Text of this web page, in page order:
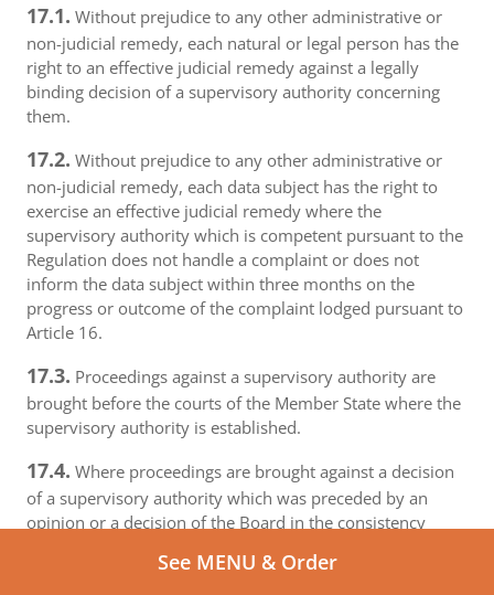
17.1. Without prejudice to any other administrative or
non-judicial remedy, each natural or legal person has the
right to an effective judicial remedy against a legally
binding decision of a supervisory authority concerning
them.
17.2. Without prejudice to any other administrative or
non-judicial remedy, each data subject has the right to
exercise an effective judicial remedy where the
supervisory authority which is competent pursuant to the
Regulation does not handle a complaint or does not
inform the data subject within three months on the
progress or outcome of the complaint lodged pursuant to
Article 16.
17.3. Proceedings against a supervisory authority are
brought before the courts of the Member State where the
supervisory authority is established.
17.4. Where proceedings are brought against a decision
of a supervisory authority which was preceded by an
opinion or a decision of the Board in the consistency
opinion or decision to the court.
See MENU & Order